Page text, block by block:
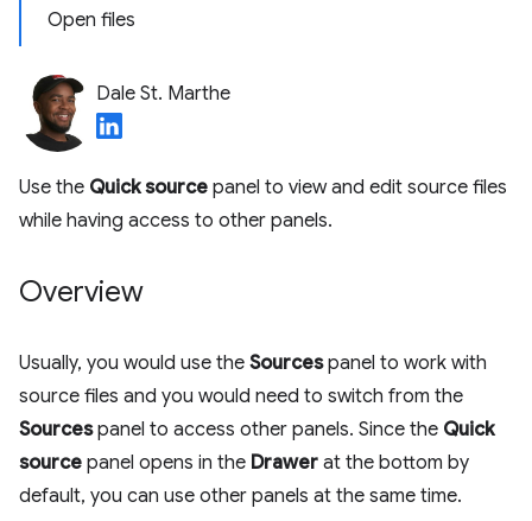
Open files
Dale St. Marthe
Use the Quick source panel to view and edit source files
while having access to other panels.
Overview
Usually, you would use the Sourcespanel to work with
source files and you would need to switch from the
Sourcespanel to access other panels. Since the Quick
source panel opens in the Drawer at the bottom by
default, you can use other panels at the same time.